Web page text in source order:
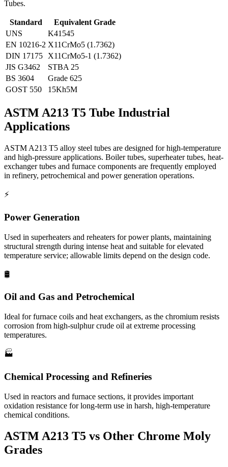
Tubes.
Standard
Equivalent Grade
UNS
K41545
EN 10216-2 X11CrMo5 (1.7362)
DIN 17175 X11CrMo5-1 (1.7362)
JIS G3462
STBA 25
BS 3604
Grade 625
GOST 550
15Kh5M
ASTM A213 T5 Tube Industrial
Applications
ASTM A213 T5 alloy steel tubes are designed for high-temperature
and high-pressure applications. Boiler tubes, superheater tubes, heat-
exchanger tubes and furnace components are frequently employed
in refinery, petrochemical and power generation operations.
⚡
Power Generation
Used in superheaters and reheaters for power plants, maintaining
structural strength during intense heat and suitable for elevated
temperature service; allowable limits depend on the design code.
🛢️
Oil and Gas and Petrochemical
Ideal for furnace coils and heat exchangers, as the chromium resists
corrosion from high-sulphur crude oil at extreme processing
temperatures.
🏭­
Chemical Processing and Refineries
Used in reactors and furnace sections, it provides important
oxidation resistance for long-term use in harsh, high-temperature
chemical conditions.
ASTM A213 T5 vs Other Chrome Moly
Grades